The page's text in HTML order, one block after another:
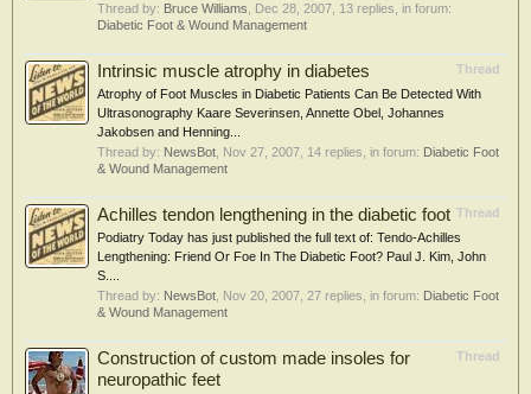
Thread by: Bruce Williams Dec 28, 2007 , 13 replies, in forum:
Diabetic Foot & Wound Management
Thread
Intrinsic muscle atrophy in diabetes
Atrophy of Foot Muscles in Diabetic Patients Can Be Detected With
Ultrasonography Kaare Severinsen, Annette Obel, Johannes
Jakobsen and Henning...
Thread by: NewsBot Nov 27, 2007 , 14 replies, in forum: Diabetic Foot
& Wound Management
Thread
Achilles tendon lengthening in the diabetic foot
Podiatry Today has just published the full text of: Tendo-Achilles
Lengthening: Friend Or Foe In The Diabetic Foot? Paul J. Kim, John
S....
Thread by: NewsBot Nov 20, 2007 , 27 replies, in forum: Diabetic Foot
& Wound Management
Thread
Construction of custom made insoles for
neuropathic feet